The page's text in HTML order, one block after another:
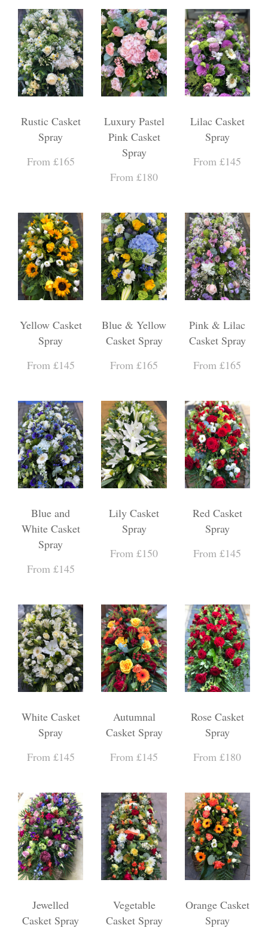
Rustic Casket
Spray
From £165
Luxury Pastel
Pink Casket
Spray
From £180
Lilac Casket
Spray
From £145
Yellow Casket
Spray
From £145
Blue & Yellow
Casket Spray
From £165
Pink & Lilac
Casket Spray
From £165
Blue and
White Casket
Spray
From £145
Lily Casket
Spray
From £150
Red Casket
Spray
From £145
White Casket
Spray
From £145
Autumnal
Casket Spray
From £145
Rose Casket
Spray
From £180
Jewelled
Casket Spray
Vegetable
Casket Spray
Orange Casket
Spray